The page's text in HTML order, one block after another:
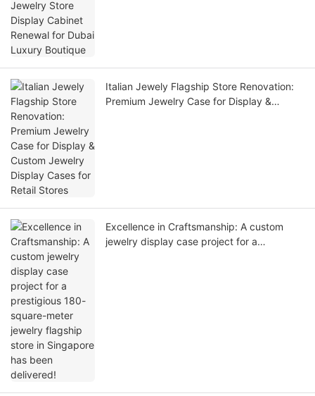
Italian Jewely Flagship Store Renovation:
Premium Jewelry Case for Display &
Excellence in Craftsmanship: A custom
jewelry display case project for a